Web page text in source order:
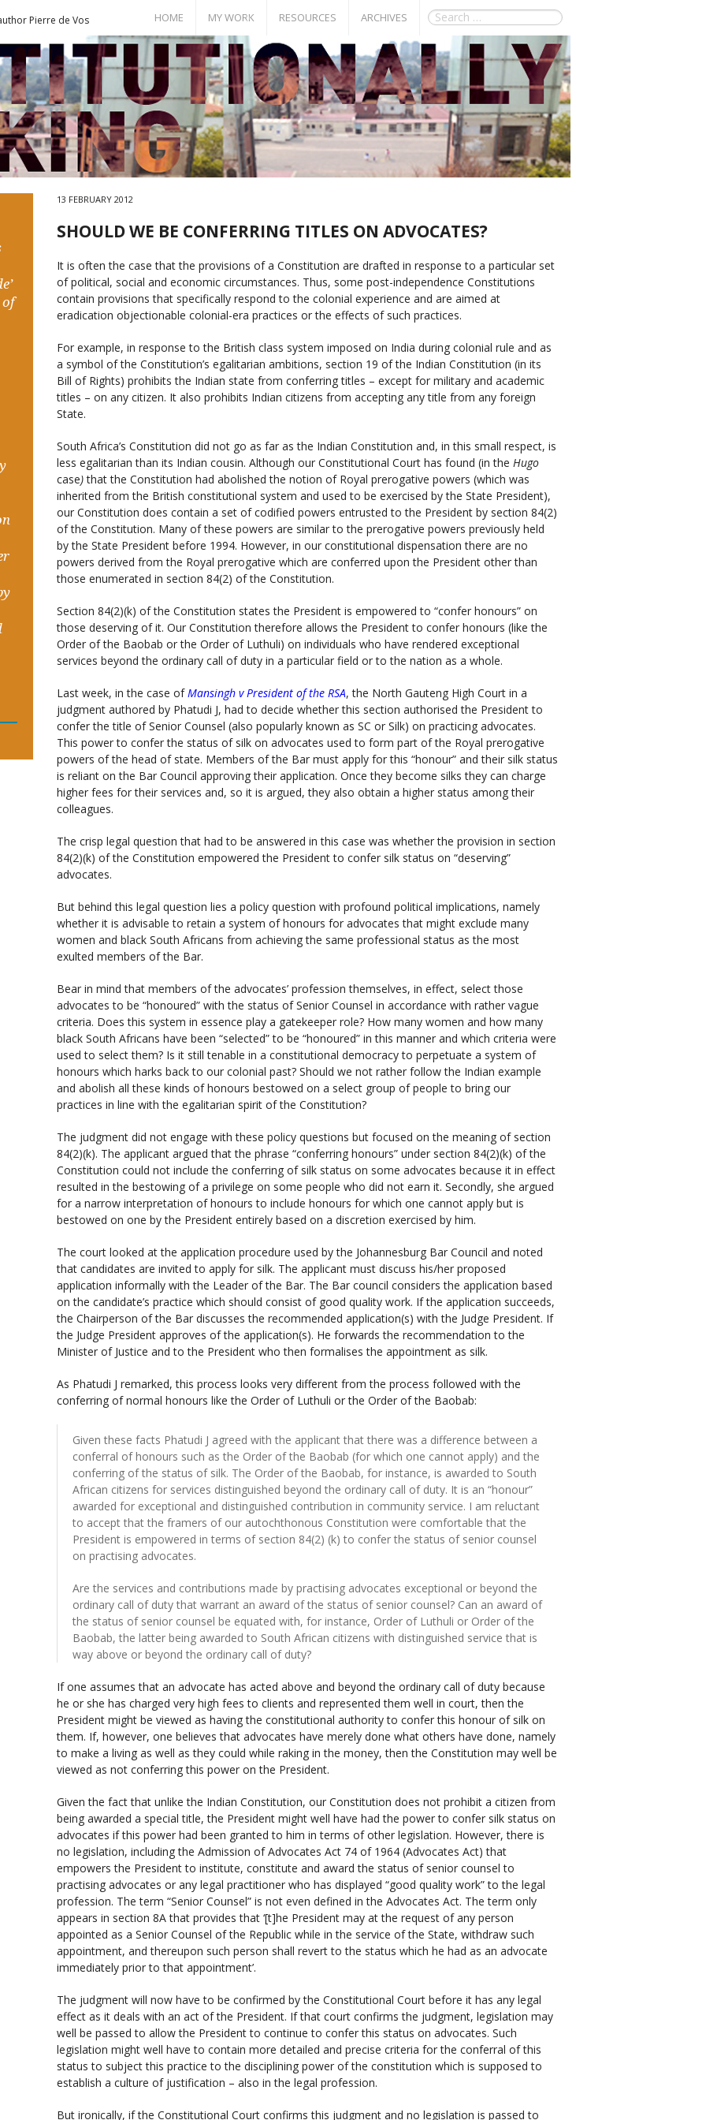
Pierre de Vos HOME MY WORK
Books
Publications
Conference Papers
RESOURCES
Bill of Rights
Documents
Events
Seminar Room
ARCHIVES
13 FEBRUARY 2012
SHOULD WE BE CONFERRING TITLES ON ADVOCATES?
It is often the case that the provisions of a Constitution are drafted in response to a particular set
of political, social and economic circumstances. Thus, some post-independence Constitutions
contain provisions that specifically respond to the colonial experience and are aimed at
eradication objectionable colonial-era practices or the effects of such practices.
For example, in response to the British class system imposed on India during colonial rule and as
a symbol of the Constitution’s egalitarian ambitions, section 19 of the Indian Constitution (in its
Bill of Rights) prohibits the Indian state from conferring titles – except for military and academic
titles – on any citizen. It also prohibits Indian citizens from accepting any title from any foreign
State.
South Africa’s Constitution did not go as far as the Indian Constitution and, in this small respect, is
less egalitarian than its Indian cousin. Although our Constitutional Court has found (in theHugo
case)that the Constitution had abolished the notion of Royal prerogative powers (which was
inherited from the British constitutional system and used to be exercised by the State President),
our Constitution does contain a set of codified powers entrusted to the President by section 84(2)
of the Constitution. Many of these powers are similar to the prerogative powers previously held
by the State President before 1994. However, in our constitutional dispensation there are no
powers derived from the Royal prerogative which are conferred upon the President other than
those enumerated in section 84(2) of the Constitution.
Section 84(2)(k) of the Constitution states the President is empowered to “confer honours” on
those deserving of it. Our Constitution therefore allows the President to confer honours (like the
Order of the Baobab or the Order of Luthuli) on individuals who have rendered exceptional
services beyond the ordinary call of duty in a particular field or to the nation as a whole.
Last week, in the case ofMansingh v President of the RSA, the North Gauteng High Court in a
judgment authored by Phatudi J, had to decide whether this section authorised the President to
confer the title of Senior Counsel (also popularly known as SC or Silk) on practicing advocates.
This power to confer the status of silk on advocates used to form part of the Royal prerogative
powers of the head of state. Members of the Bar must apply for this “honour” and their silk status
is reliant on the Bar Council approving their application. Once they become silks they can charge
higher fees for their services and, so it is argued, they also obtain a higher status among their
colleagues.
The crisp legal question that had to be answered in this case was whether the provision in section
84(2)(k) of the Constitution empowered the President to confer silk status on “deserving”
advocates.
But behind this legal question lies a policy question with profound political implications, namely
whether it is advisable to retain a system of honours for advocates that might exclude many
women and black South Africans from achieving the same professional status as the most
exulted members of the Bar.
Bear in mind that members of the advocates’ profession themselves, in effect, select those
advocates to be “honoured” with the status of Senior Counsel in accordance with rather vague
criteria. Does this system in essence play a gatekeeper role? How many women and how many
black South Africans have been “selected” to be “honoured” in this manner and which criteria were
used to select them? Is it still tenable in a constitutional democracy to perpetuate a system of
honours which harks back to our colonial past? Should we not rather follow the Indian example
and abolish all these kinds of honours bestowed on a select group of people to bring our
practices in line with the egalitarian spirit of the Constitution?
The judgment did not engage with these policy questions but focused on the meaning of section
84(2)(k). The applicant argued that the phrase “conferring honours” under section 84(2)(k) of the
Constitution could not include the conferring of silk status on some advocates because it in effect
resulted in the bestowing of a privilege on some people who did not earn it. Secondly, she argued
for a narrow interpretation of honours to include honours for which one cannot apply but is
bestowed on one by the President entirely based on a discretion exercised by him.
The court looked at the application procedure used by the Johannesburg Bar Council and noted
that candidates are invited to apply for silk. The applicant must discuss his/her proposed
application informally with the Leader of the Bar. The Bar council considers the application based
on the candidate’s practice which should consist of good quality work. If the application succeeds,
the Chairperson of the Bar discusses the recommended application(s) with the Judge President. If
the Judge President approves of the application(s). He forwards the recommendation to the
Minister of Justice and to the President who then formalises the appointment as silk.
As Phatudi J remarked, this process looks very different from the process followed with the
conferring of normal honours like the Order of Luthuli or the Order of the Baobab:
Given these facts Phatudi J agreed with the applicant that there was a difference between a
conferral of honours such as the Order of the Baobab (for which one cannot apply) and the
conferring of the status of silk. The Order of the Baobab, for instance, is awarded to South
African citizens for services distinguished beyond the ordinary call of duty. It is an “honour”
awarded for exceptional and distinguished contribution in community service. I am reluctant
to accept that the framers of our autochthonous Constitution were comfortable that the
President is empowered in terms of section 84(2) (k) to confer the status of senior counsel
on practising advocates.
Are the services and contributions made by practising advocates exceptional or beyond the
ordinary call of duty that warrant an award of the status of senior counsel? Can an award of
the status of senior counsel be equated with, for instance, Order of Luthuli or Order of the
Baobab, the latter being awarded to South African citizens with distinguished service that is
way above or beyond the ordinary call of duty?
If one assumes that an advocate has acted above and beyond the ordinary call of duty because
he or she has charged very high fees to clients and represented them well in court, then the
President might be viewed as having the constitutional authority to confer this honour of silk on
them. If, however, one believes that advocates have merely done what others have done, namely
to make a living as well as they could while raking in the money, then the Constitution may well be
viewed as not conferring this power on the President.
Given the fact that unlike the Indian Constitution, our Constitution does not prohibit a citizen from
being awarded a special title, the President might well have had the power to confer silk status on
advocates if this power had been granted to him in terms of other legislation. However, there is
no legislation, including the Admission of Advocates Act 74 of 1964 (Advocates Act) that
empowers the President to institute, constitute and award the status of senior counsel to
practising advocates or any legal practitioner who has displayed “good quality work” to the legal
profession. The term “Senior Counsel” is not even defined in the Advocates Act. The term only
appears in section 8A that provides that ‘[t]he President may at the request of any person
appointed as a Senior Counsel of the Republic while in the service of the State, withdraw such
appointment, and thereupon such person shall revert to the status which he had as an advocate
immediately prior to that appointment’.
The judgment will now have to be confirmed by the Constitutional Court before it has any legal
effect as it deals with an act of the President. If that court confirms the judgment, legislation may
well be passed to allow the President to continue to confer this status on advocates. Such
legislation might well have to contain more detailed and precise criteria for the conferral of this
status to subject this practice to the disciplining power of the constitution which is supposed to
establish a culture of justification – also in the legal profession.
But ironically, if the Constitutional Court confirms this judgment and no legislation is passed to